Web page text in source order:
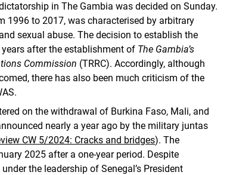
in The Gambia was decided on Sunday.
1996 to 2017, was characterised by arbitrary
sexual abuse. The decision to establish the
after the establishment of The Gambia’s
Commission (TRRC). Accordingly, although
there has also been much criticism of the
on the withdrawal of Burkina Faso, Mali, and
nearly a year ago by the military juntas
CW 5/2024: Cracks and bridges). The
2025 after a one-year period. Despite
the leadership of Senegal’s President